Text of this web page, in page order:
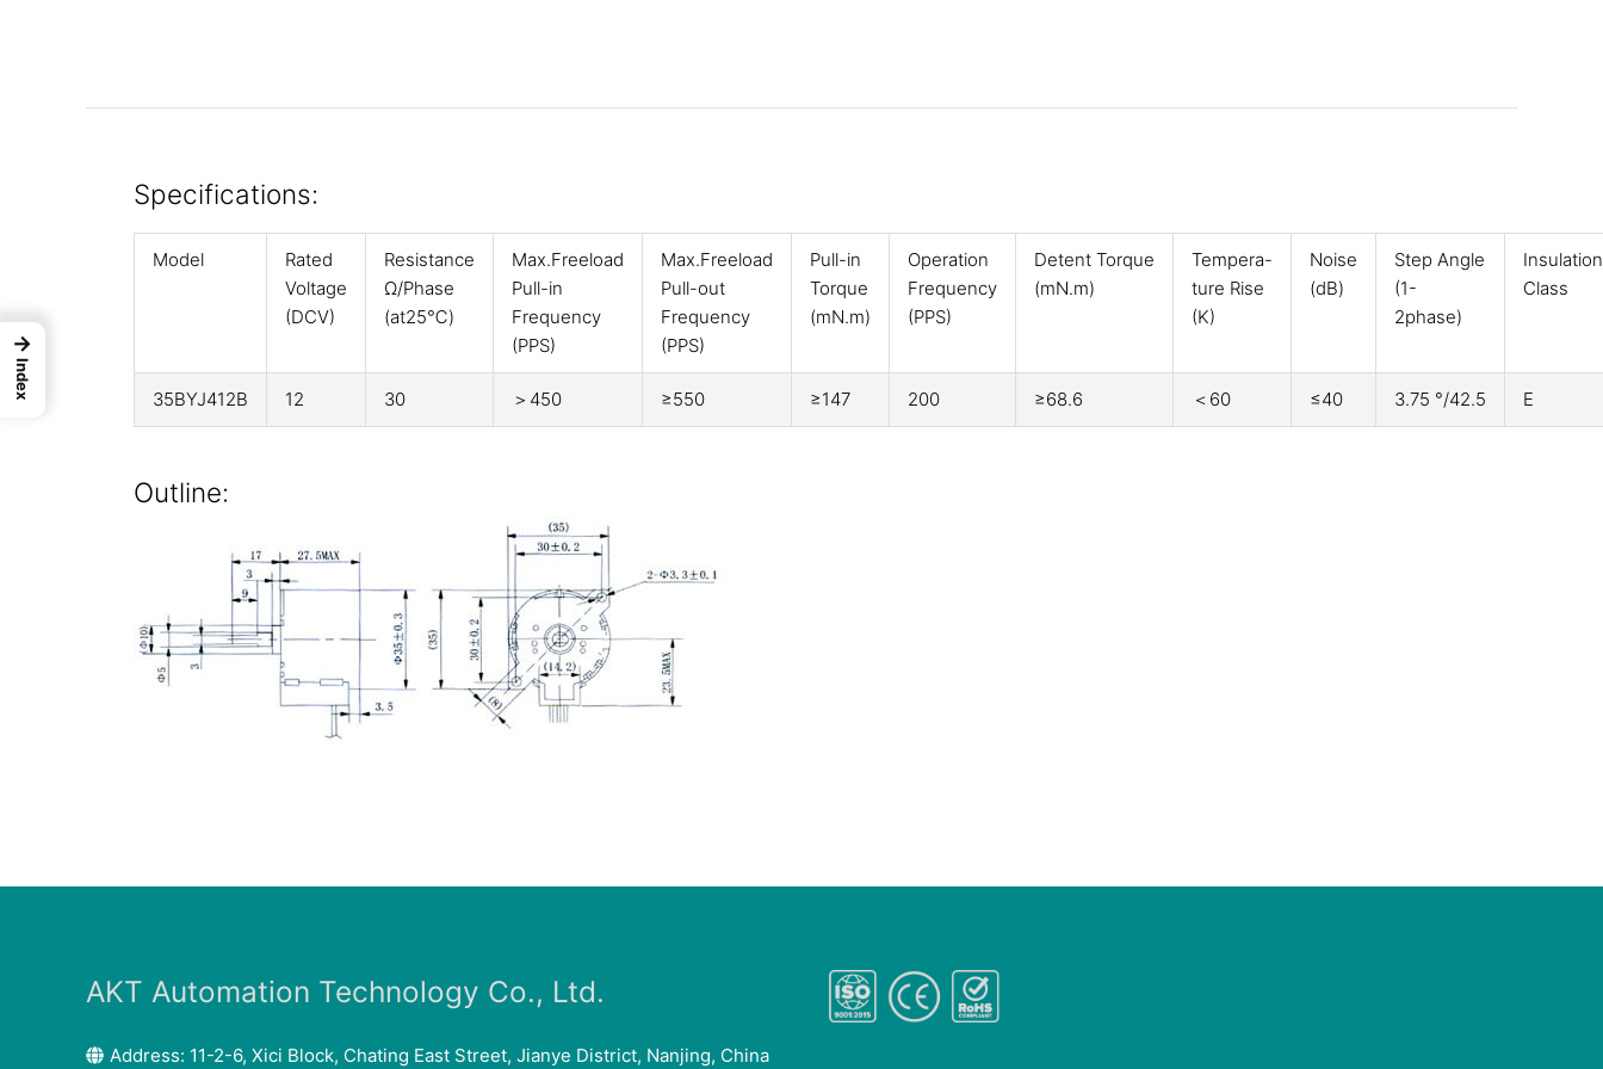
Specifications:
Model
Rated
Voltage
(DCV)
Resistance
Ω/Phase
(at25℃)
Max.Freeload
Pull-in
Frequency
(PPS)
Max.Freeload
Pull-out
Frequency
(PPS)
Pull-in
Torque
(mN.m)
Operation
Frequency
(PPS)
Detent Torque
(mN.m)
Tempera-
ture Rise
(K)
Noise
(dB)
Step Angle
(1-
2phase)
Insulation
Class
35BYJ412B 12 30 ＞450 ≥550 ≥147 200 ≥68.6 ＜60 ≤40 3.75 °/42.5 E
Outline:
AKT Automation Technology Co., Ltd.
Address: 11-2-6, Xici Block, Chating East Street, Jianye District, Nanjing, China
→
Index